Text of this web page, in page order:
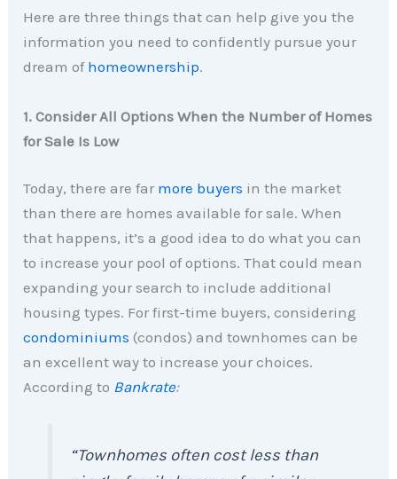
Here are three things that can help give you the
information you need to confidently pursue your
dream of homeownership.
1. Consider All Options When the Number of Homes
for Sale Is Low
Today, there are far more buyers in the market
than there are homes available for sale. When
that happens, it’s a good idea to do what you can
to increase your pool of options. That could mean
expanding your search to include additional
housing types. For first-time buyers, considering
condominiums (condos) and townhomes can be
an excellent way to increase your choices.
According to Bankrate:
“Townhomes often cost less than